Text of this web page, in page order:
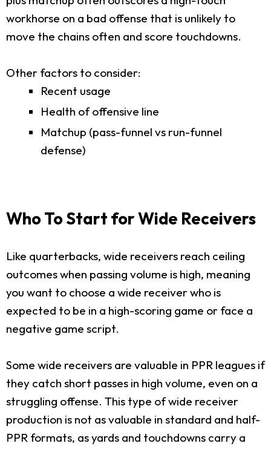
workhorse on a bad offense that is unlikely to
move the chains often and score touchdowns.
Other factors to consider:
Recent usage
Health of offensive line
Matchup (pass-funnel vs run-funnel
defense)
Who To Start for Wide Receivers
Like quarterbacks, wide receivers reach ceiling
outcomes when passing volume is high, meaning
you want to choose a wide receiver who is
expected to be in a high-scoring game or face a
negative game script.
Some wide receivers are valuable in PPR leagues if
they catch short passes in high volume, even on a
struggling offense. This type of wide receiver
production is not as valuable in standard and half-
PPR formats, as yards and touchdowns carry a